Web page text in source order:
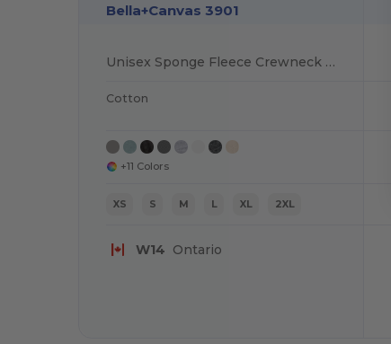
Bella+Canvas 3901
Unisex Sponge Fleece Crewneck Sweatshirt
Cotton
+11 Colors
XS S M L XL 2XL
W14 Ontario